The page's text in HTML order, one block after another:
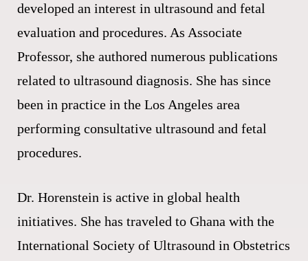
developed an interest in ultrasound and fetal
evaluation and procedures. As Associate
Professor, she authored numerous publications
related to ultrasound diagnosis. She has since
been in practice in the Los Angeles area
performing consultative ultrasound and fetal
procedures.
Dr. Horenstein is active in global health
initiatives. She has traveled to Ghana with the
International Society of Ultrasound in Obstetrics